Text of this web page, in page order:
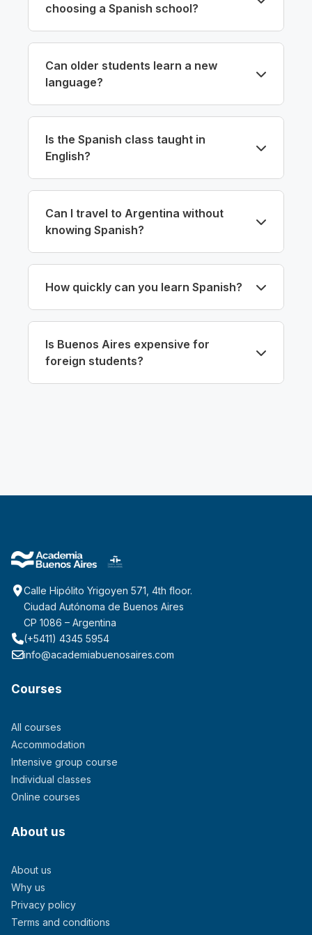
choosing a Spanish school?
Can older students learn a new
language?
Is the Spanish class taught in
English?
Can I travel to Argentina without
knowing Spanish?
How quickly can you learn Spanish?
Is Buenos Aires expensive for
foreign students?
Calle Hipólito Yrigoyen 571, 4th floor.
Ciudad Autónoma de Buenos Aires
CP 1086 – Argentina
(+5411) 4345 5954
info@academiabuenosaires.com
Courses
All courses
Accommodation
Intensive group course
Individual classes
Online courses
About us
About us
Why us
Privacy policy
Terms and conditions